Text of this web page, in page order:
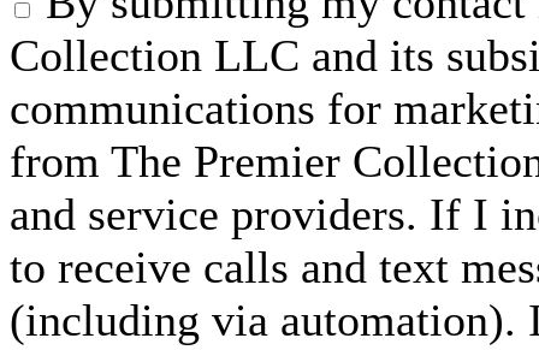
Collection LLC and its
communications for
from The Premier
and service providers. If I
to receive calls and text
(including via automation).